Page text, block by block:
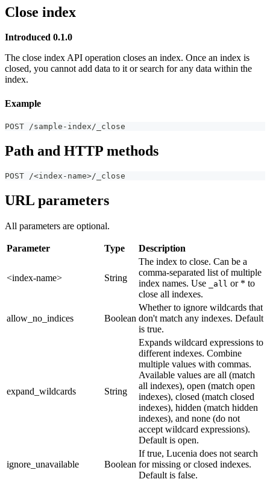
Close index
Introduced 0.1.0
The close index API operation closes an index. Once an index is
closed, you cannot add data to it or search for any data within the
index.
Example
POST /sample-index/_close
Path and HTTP methods
POST /<index-name>/_close
URL parameters
All parameters are optional.
Parameter Type Description
<index-name> String
The index to close. Can be a
comma-separated list of multiple
index names. Use
_all or * to
close all indexes.
allow_no_indices Boolean
Whether to ignore wildcards that
don't match any indexes. Default
is true.
expand_wildcards String
Expands wildcard expressions to
different indexes. Combine
multiple values with commas.
Available values are all (match
all indexes), open (match open
indexes), closed (match closed
indexes), hidden (match hidden
indexes), and none (do not
accept wildcard expressions).
Default is open.
ignore_unavailable Boolean
If true, Lucenia does not search
for missing or closed indexes.
Default is false.